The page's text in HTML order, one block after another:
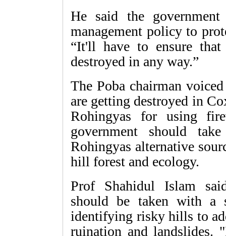
He said the
management policy to
“It'll have to ensure
destroyed in any way.”
The Poba chairman
are getting destroyed in
Rohingyas for using
government should
Rohingyas alternative
hill forest and ecology.
Prof Shahidul Islam
should be taken with a
identifying risky hills to
ruination and